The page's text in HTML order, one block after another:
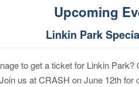
Upcoming
Linkin Park
to get a ticket for Linkin Park?
us at CRASH on June 12th for